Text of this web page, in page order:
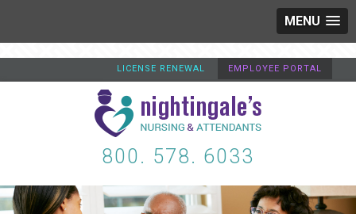
MENU
EMPLOYEE PORTAL
LICENSE RENEWAL
800. 578. 6033